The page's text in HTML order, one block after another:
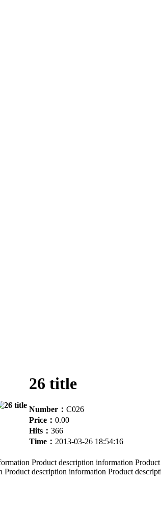
26 title
Number： C026
Price： 0.00
Hits： 366
Time： 2013-03-26 18:54:16
Product description information
description information Product